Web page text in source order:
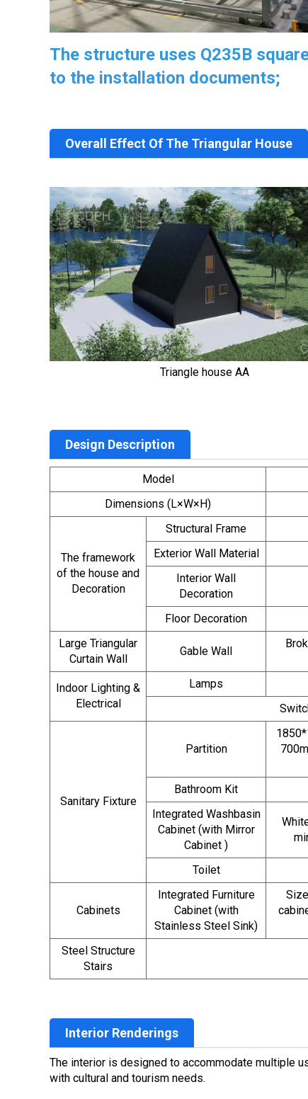
The structure uses Q235B
to the installation documents;
Overall Effect Of The Triangular House
Triangle house AA
Design Description
Model
Dimensions (L×W×H)
The framework
of the house and
Decoration
Structural Frame
Exterior Wall Material
Interior Wall
Decoration
Floor Decoration
Large Triangular
Curtain Wall
Gable Wall
Indoor Lighting &
Electrical
Lamps
Sanitary Fixture
Partition
Bathroom Kit
Integrated Washbasin
Cabinet (with Mirror
Cabinet )
Toilet
Cabinets
Integrated Furniture
Cabinet (with
Stainless Steel Sink)
Steel Structure
Stairs
Interior Renderings
The interior is designed to accommodate multiple
with cultural and tourism needs.